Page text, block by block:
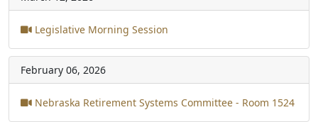
Legislative Morning Session
February 06, 2026
Nebraska Retirement Systems Committee - Room 1524